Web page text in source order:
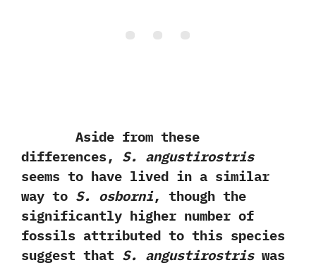
Aside from these
differences,‭ ‬S.‭ ‬angustirostris
seems to have lived in a similar
way to S.‭ ‬osborni,‭ ‬though the
significantly higher number of
fossils attributed to this species
suggest that S.‭ ‬angustirostriswas